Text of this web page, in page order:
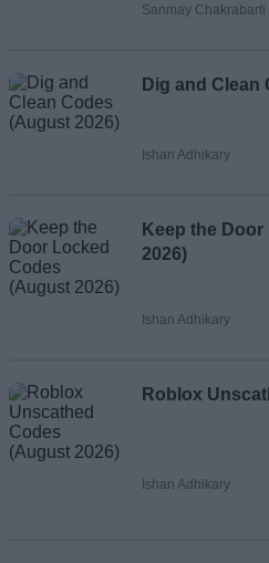
Sanmay Chakrabarti
Dig and Clean
Ishan Adhikary
Keep the
2026)
Ishan Adhikary
Roblox
Ishan Adhikary